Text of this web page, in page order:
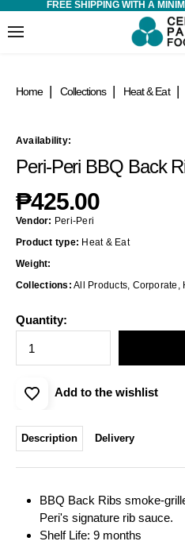
FREE SHIPPING WITH A
Home Collections Heat & Eat
Availability:
Peri-Peri BBQ Back
₱425.00
Vendor: Peri-Peri
Product type: Heat & Eat
Weight:
Collections: All Products, Corporate ,
Quantity:
Add to the wishlist
Description Delivery
BBQ Back Ribs smoke-
Peri's signature rib sauce.
Shelf Life: 9 months